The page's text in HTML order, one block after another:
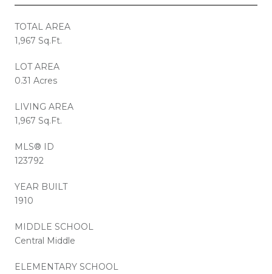
TOTAL AREA
1,967 Sq.Ft.
LOT AREA
0.31 Acres
LIVING AREA
1,967 Sq.Ft.
MLS® ID
123792
YEAR BUILT
1910
MIDDLE SCHOOL
Central Middle
ELEMENTARY SCHOOL